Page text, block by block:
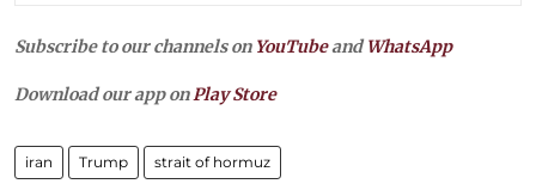
Subscribe to our channels on YouTubeandWhatsApp
Download our app onPlay Store
iran Trump strait of hormuz